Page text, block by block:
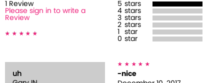
Review
Please sign in to write a
Review
5 stars
4 stars
3 stars
2 stars
star
0 star
uh
-nice